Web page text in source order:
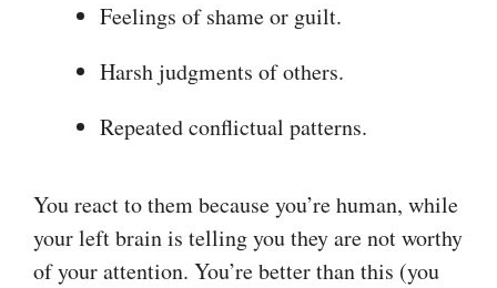
Feelings of shame or guilt.
Harsh judgments of others.
Repeated conflictual patterns.
You react to them because you’re human, while
your left brain is telling you they are not worthy
of your attention. You’re better than this (you